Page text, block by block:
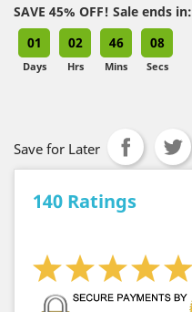
SAVE 45% OFF! Sale ends in:
01
Days
02
Hrs
46
Mins
07
Secs
Save for Later
140 Ratings